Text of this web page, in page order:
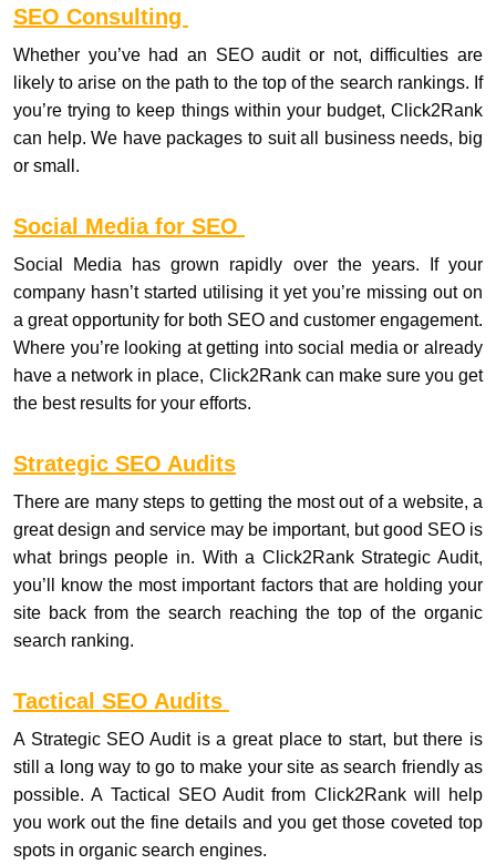
SEO Consulting
Whether you’ve had an SEO audit or not, difficulties are
likely to arise on the path to the top of the search rankings. If
you’re trying to keep things within your budget, Click2Rank
can help. We have packages to suit all business needs, big
or small.
Social Media for SEO
Social Media has grown rapidly over the years. If your
company hasn’t started utilising it yet you’re missing out on
a great opportunity for both SEO and customer engagement.
Where you’re looking at getting into social media or already
have a network in place, Click2Rank can make sure you get
the best results for your efforts.
Strategic SEO Audits
There are many steps to getting the most out of a website, a
great design and service may be important, but good SEO is
what brings people in. With a Click2Rank Strategic Audit,
you’ll know the most important factors that are holding your
site back from the search reaching the top of the organic
search ranking.
Tactical SEO Audits
A Strategic SEO Audit is a great place to start, but there is
still a long way to go to make your site as search friendly as
possible. A Tactical SEO Audit from Click2Rank will help
you work out the fine details and you get those coveted top
spots in organic search engines.